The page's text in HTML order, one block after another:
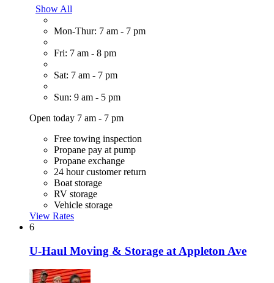
Show All
Mon-Thur: 7 am - 7 pm
Fri: 7 am - 8 pm
Sat: 7 am - 7 pm
Sun: 9 am - 5 pm
Open today 7 am - 7 pm
Free towing inspection
Propane pay at pump
Propane exchange
24 hour customer return
Boat storage
RV storage
Vehicle storage
View Rates
6
U-Haul Moving & Storage at Appleton Ave